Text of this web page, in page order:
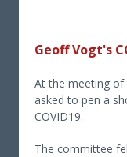
Geoff Vogt's
At the meeting of
asked to pen a
COVID19.
The committee